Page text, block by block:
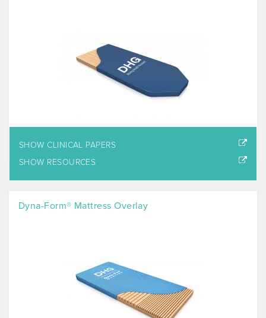
SHOW CLINICAL PAPERS
SHOW RESOURCES
Dyna-Form® Mattress Overlay